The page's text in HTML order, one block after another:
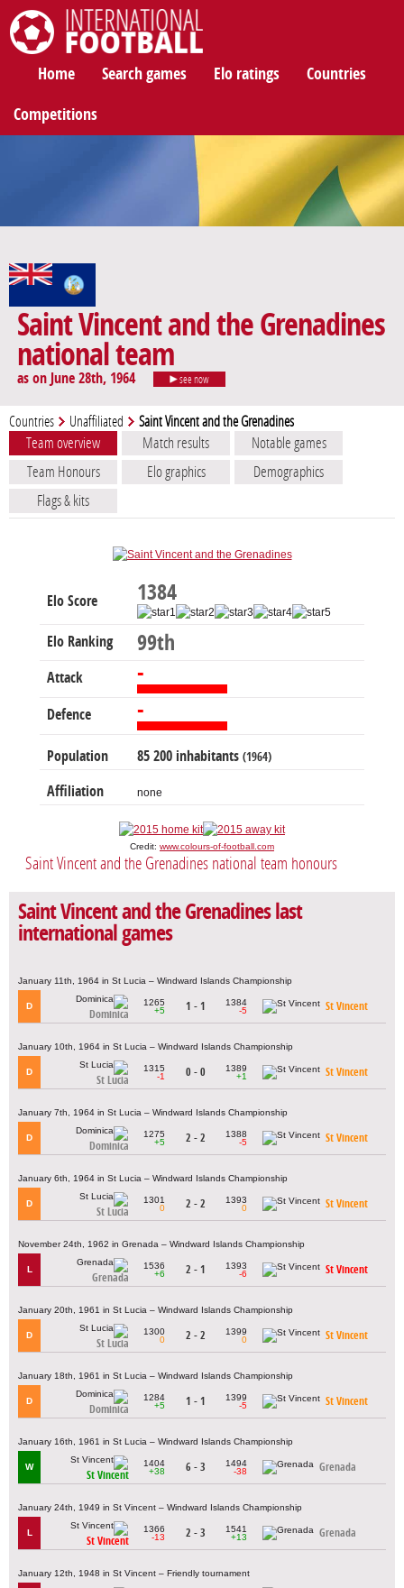
Home Search games Elo ratings Countries
Competitions
Saint Vincent and the Grenadines
national team
as on June 28th, 1964 see now
Countries Unaffiliated Saint Vincent and the Grenadines
Team overview Match results
Notable games
Team Honours
Elo graphics
Demographics
Flags & kits
Elo Score 1384
Elo Ranking 99th
Attack -
Defence -
Population 85 200 inhabitants (1964)
Affiliation none
Credit: www.colours-of-football.com
Saint Vincent and the Grenadines national team honours
Saint Vincent and the Grenadines last
international games
January 11th, 1964 in St Lucia – Windward Islands Championship
D
Dominica
1265
+5
1 - 1
1384
-5
St Vincent
January 10th, 1964 in St Lucia – Windward Islands Championship
D
St Lucia
1315
-1
0 - 0
1389
+1
St Vincent
January 7th, 1964 in St Lucia – Windward Islands Championship
D
Dominica
1275
+5
2 - 2
1388
-5
St Vincent
January 6th, 1964 in St Lucia – Windward Islands Championship
D
St Lucia
1301
0
2 - 2
1393
0
St Vincent
November 24th, 1962 in Grenada – Windward Islands Championship
L
Grenada
1536
+6
2 - 1
1393
-6
St Vincent
January 20th, 1961 in St Lucia – Windward Islands Championship
D
St Lucia
1300
0
2 - 2
1399
0
St Vincent
January 18th, 1961 in St Lucia – Windward Islands Championship
D
Dominica
1284
+5
1 - 1
1399
-5
St Vincent
January 16th, 1961 in St Lucia – Windward Islands Championship
W
St Vincent
1404
+38
6 - 3
1494
-38
Grenada
January 24th, 1949 in St Vincent – Windward Islands Championship
L
St Vincent
1366
-13
2 - 3
1541
+13
Grenada
January 12th, 1948 in St Vincent – Friendly tournament